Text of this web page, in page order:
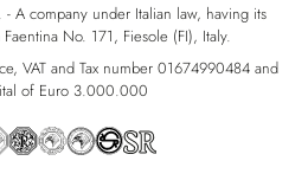
A company under Italian law, having its
No. 171, Fiesole (FI), Italy.
VAT and Tax number 01674990484 and
of Euro 3.000.000